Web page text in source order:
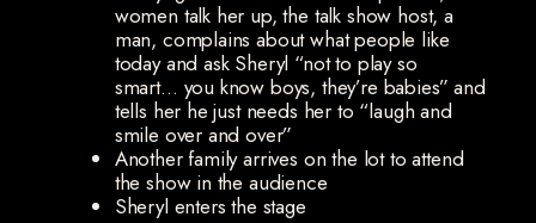
women talk her up, the talk show host, a
man, complains about what people like
today and ask Sheryl “not to play so
smart… you know boys, they’re babies” and
tells her he just needs her to “laugh and
smile over and over”
Another family arrives on the lot to attend
the show in the audience
Sheryl enters the stage